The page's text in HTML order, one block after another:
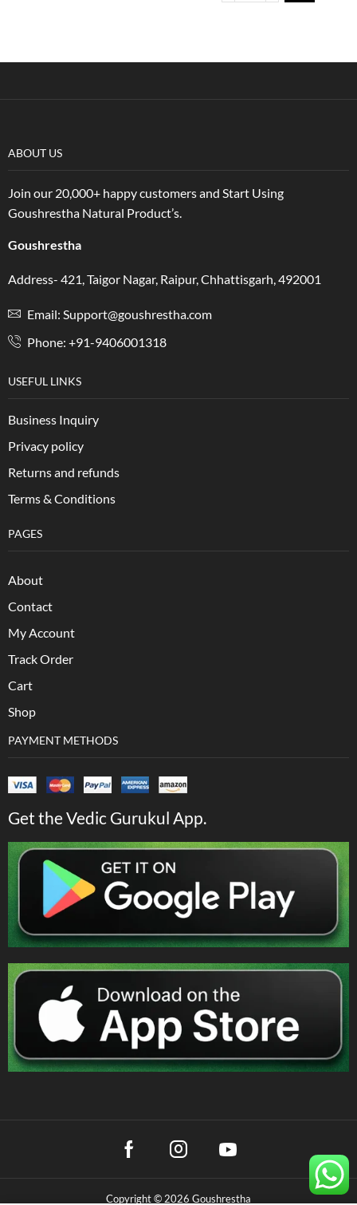
ABOUT US
Join our 20,000+ happy customers and Start Using
Goushrestha Natural Product’s.
Goushrestha
Address- 421, Taigor Nagar, Raipur, Chhattisgarh, 492001
Email: Support@goushrestha.com
Phone: +91-9406001318
USEFUL LINKS
Business Inquiry
Privacy policy
Returns and refunds
Terms & Conditions
PAGES
About
Contact
My Account
Track Order
Cart
Shop
PAYMENT METHODS
Get the Vedic Gurukul App.
Copyright © 2026 Goushrestha